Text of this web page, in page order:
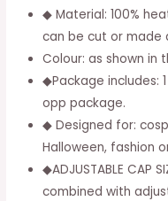
Gradientto
Orange
Hair
Halloween
Party
Costumes
Free
◆ Material: 100%
can be cut or made
Colour: as shown in
◆Package includes:
opp package.
◆ Designed for:
Halloween, fashion
◆ADJUSTABLE CAP
combined with